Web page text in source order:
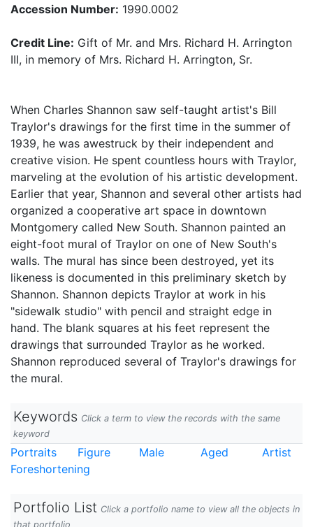
Accession Number: 1990.0002
Credit Line: Gift of Mr. and Mrs. Richard H. Arrington
III, in memory of Mrs. Richard H. Arrington, Sr.
When Charles Shannon saw self-taught artist's Bill
Traylor's drawings for the first time in the summer of
1939, he was awestruck by their independent and
creative vision. He spent countless hours with Traylor,
marveling at the evolution of his artistic development.
Earlier that year, Shannon and several other artists had
organized a cooperative art space in downtown
Montgomery called New South. Shannon painted an
eight-foot mural of Traylor on one of New South's
walls. The mural has since been destroyed, yet its
likeness is documented in this preliminary sketch by
Shannon. Shannon depicts Traylor at work in his
"sidewalk studio" with pencil and straight edge in
hand. The blank squares at his feet represent the
drawings that surrounded Traylor as he worked.
Shannon reproduced several of Traylor's drawings for
the mural.
Keywords Click a term to view the records with the same
keyword
Portraits Figure Male Aged
Artist
Foreshortening
Portfolio List Click a portfolio name to view all the objects in
that portfolio